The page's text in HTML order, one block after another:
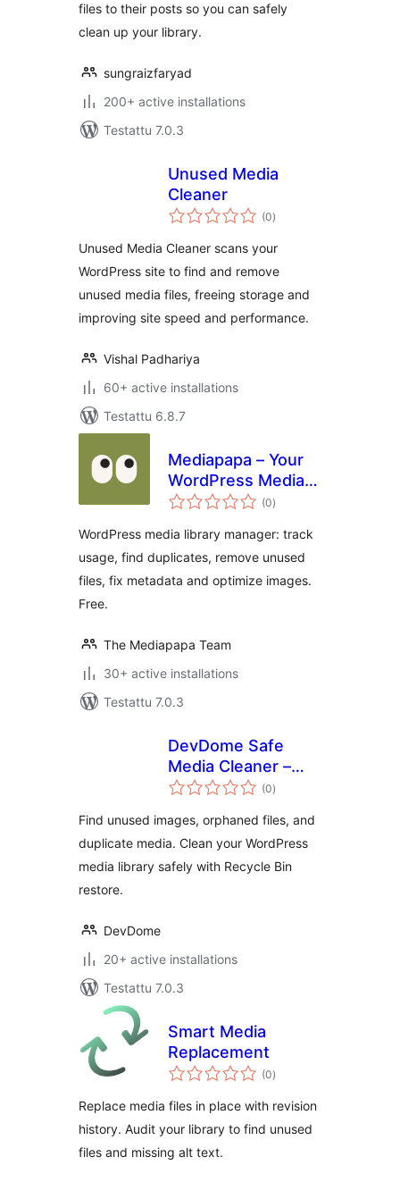
files to their posts so you can safely
clean up your library.
sungraizfaryad
200+ active installations
Testattu 7.0.3
Unused Media
Cleaner
(0arvosanat
yhteensä
)
Unused Media Cleaner scans your
WordPress site to find and remove
unused media files, freeing storage and
improving site speed and performance.
Vishal Padhariya
60+ active installations
Testattu 6.8.7
Mediapapa – Your
WordPress Media
Library Manager &
(0arvosanat
yhteensä
)
WordPress media library manager: track
usage, find duplicates, remove unused
files, fix metadata and optimize images.
Free.
The Mediapapa Team
30+ active installations
Testattu 7.0.3
DevDome Safe
Media Cleaner –
Remove Unused &
(0arvosanat
yhteensä
)
Find unused images, orphaned files, and
duplicate media. Clean your WordPress
media library safely with Recycle Bin
restore.
DevDome
20+ active installations
Testattu 7.0.3
Smart Media
Replacement
(0arvosanat
yhteensä
)
Replace media files in place with revision
history. Audit your library to find unused
files and missing alt text.